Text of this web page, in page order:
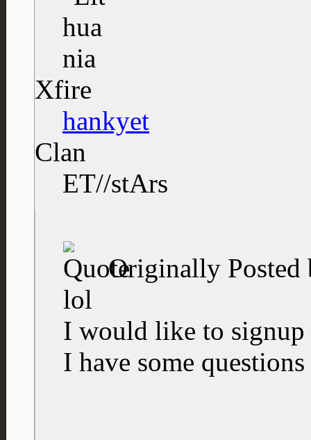
Xfire
hankyet
Clan
ET//stArs
Originally
lol
I would like to
I have some